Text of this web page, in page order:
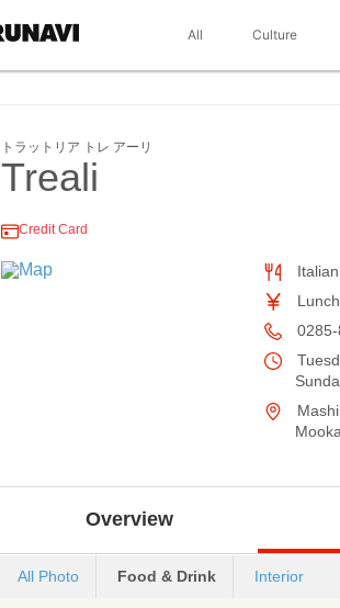
All Culture
トラットリア トレ アーリ
Treali
Credit Card
Overview
All Photo Food & Drink Interior